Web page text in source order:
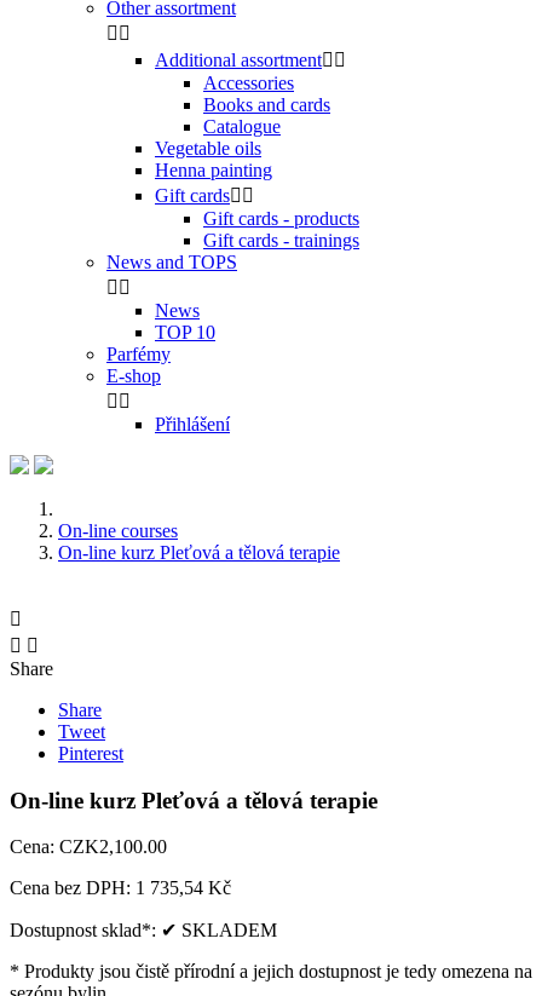
Other assortment
 
Additional assortment 
Accessories
Books and cards
Catalogue
Vegetable oils
Henna painting
Gift cards 
Gift cards - products
Gift cards - trainings
News and TOPS
 
News
TOP 10
Parfémy
E-shop
 
Přihlášení
On-line courses
On-line kurz Pleťová a tělová terapie

 
Share
Share
Tweet
Pinterest
On-line kurz Pleťová a tělová terapie
Cena: CZK2,100.00
Cena bez DPH: 1 735,54 Kč
Dostupnost sklad*: ✔ SKLADEM
* Produkty jsou čistě přírodní a jejich dostupnost je tedy omezena na